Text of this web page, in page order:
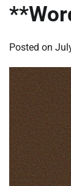
Posted on